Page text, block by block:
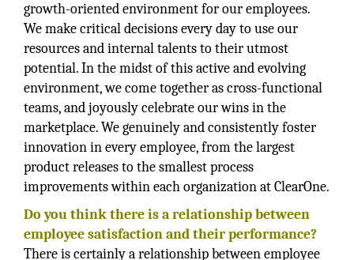
growth-oriented environment for our employees.
We make critical decisions every day to use our
resources and internal talents to their utmost
potential. In the midst of this active and evolving
environment, we come together as cross-functional
teams, and joyously celebrate our wins in the
marketplace. We genuinely and consistently foster
innovation in every employee, from the largest
product releases to the smallest process
improvements within each organization at ClearOne.
Do you think there is a relationship between
employee satisfaction and their performance?
There is certainly a relationship between employee